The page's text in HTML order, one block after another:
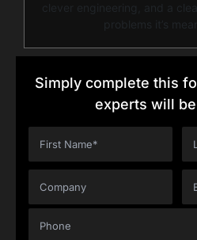
clever engineering, and a
problems it’s
Simply complete this
experts will